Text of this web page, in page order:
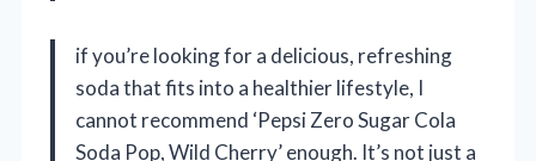
if you’re looking for a delicious, refreshing
soda that fits into a healthier lifestyle, I
cannot recommend ‘Pepsi Zero Sugar Cola
Soda Pop, Wild Cherry’ enough. It’s not just a